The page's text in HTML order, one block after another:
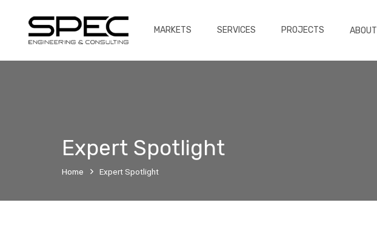
MARKETS SERVICES PROJECTS ABOUT
Expert Spotlight
Home Expert Spotlight